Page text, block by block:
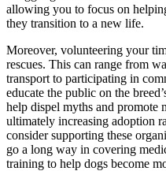
allowing you to focus on
they transition to a new life.
Moreover, volunteering your
rescues. This can range from
transport to participating in
educate the public on the
help dispel myths and promote
ultimately increasing adoption
consider supporting these
go a long way in covering
training to help dogs become